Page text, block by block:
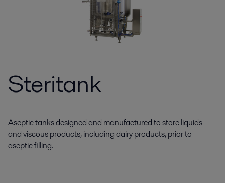
Steritank
Aseptic tanks designed and manufactured to store liquids
and viscous products, including dairy products, prior to
aseptic filling.